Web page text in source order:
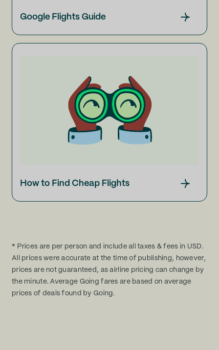
Google Flights Guide
How to Find Cheap Flights
* Prices are per person and include all taxes & fees in USD.
All prices were accurate at the time of publishing, however,
prices are not guaranteed, as airline pricing can change by
the minute. Average Going fares are based on average
prices of deals found by Going.